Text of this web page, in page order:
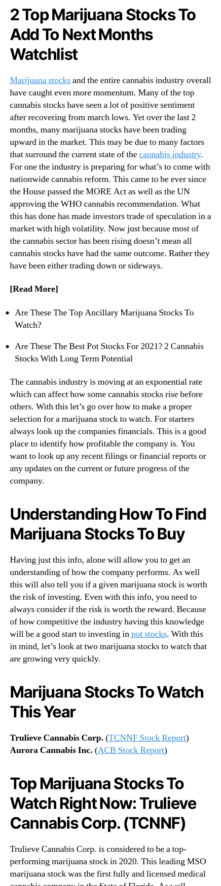
e
s
o
t
s
o
f
a
B
u
d
d
i
n
g
I
n
d
u
s
™
t
h
o
r
e
a
n
u
a
r
y
2 Top Marijuana Stocks To
Add To Next Months
Watchlist
Marijuana stocksand the entire cannabis industry overall
have caught even more momentum. Many of the top
cannabis stocks have seen a lot of positive sentiment
after recovering from march lows. Yet over the last 2
months, many marijuana stocks have been trading
upward in the market. This may be due to many factors
that surround the current state of thecannabis industry.
For one the industry is preparing for what’s to come with
nationwide cannabis reform. This came to be ever since
the House passed the MORE Act as well as the UN
approving the WHO cannabis recommendation. What
this has done has made investors trade of speculation in a
market with high volatility. Now just because most of
the cannabis sector has been rising doesn’t mean all
cannabis stocks have had the same outcome. Rather they
have been either trading down or sideways.
[Read More]
Are These The Top Ancillary Marijuana Stocks To
Watch?
Are These The Best Pot Stocks For 2021? 2 Cannabis
Stocks With Long Term Potential
The cannabis industry is moving at an exponential rate
which can affect how some cannabis stocks rise before
others. With this let’s go over how to make a proper
selection for a marijuana stock to watch. For starters
always look up the companies financials. This is a good
place to identify how profitable the company is. You
want to look up any recent filings or financial reports or
any updates on the current or future progress of the
company.
Understanding How To Find
Marijuana Stocks To Buy
Having just this info, alone will allow you to get an
understanding of how the company performs. As well
this will also tell you if a given marijuana stock is worth
the risk of investing. Even with this info, you need to
always consider if the risk is worth the reward. Because
of how competitive the industry having this knowledge
will be a good start to investing inpot stocks. With this
in mind, let’s look at two marijuana stocks to watch that
are growing very quickly.
Marijuana Stocks To Watch
This Year
Trulieve Cannabis Corp. (TCNNF Stock Report)
Aurora Cannabis Inc. (ACB Stock Report)
Top Marijuana Stocks To
Watch Right Now: Trulieve
Cannabis Corp. (TCNNF)
Trulieve Cannabis Corp. is considered to be a top-
performing marijuana stock in 2020. This leading MSO
marijuana stock was the first fully and licensed medical